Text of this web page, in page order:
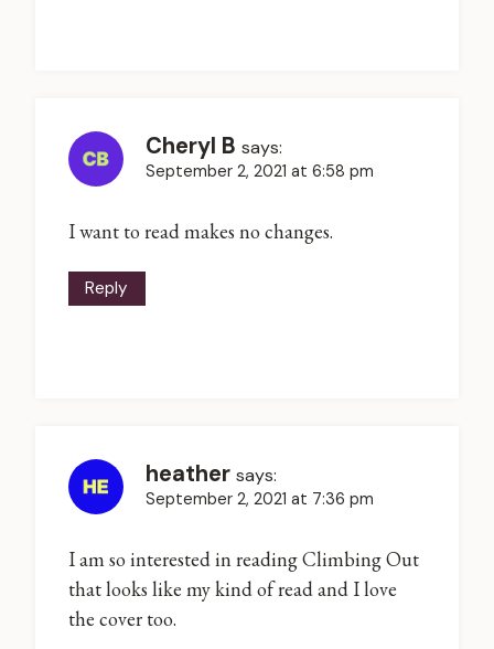
Cheryl B says:
September 2, 2021 at 6:58 pm
I want to read makes no changes.
Reply
heather says:
September 2, 2021 at 7:36 pm
I am so interested in reading Climbing Out
that looks like my kind of read and I love
the cover too.